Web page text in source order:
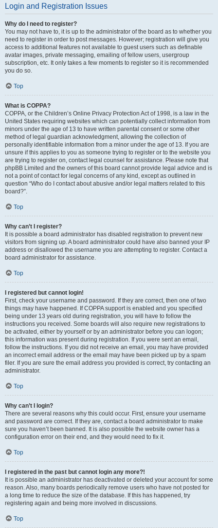
Login and Registration Issues
Why do I need to register?
You may not have to, it is up to the administrator of the board as to whether you
need to register in order to post messages. However; registration will give you
access to additional features not available to guest users such as definable
avatar images, private messaging, emailing of fellow users, usergroup
subscription, etc. It only takes a few moments to register so it is recommended
you do so.
Top
What is COPPA?
COPPA, or the Children’s Online Privacy Protection Act of 1998, is a law in the
United States requiring websites which can potentially collect information from
minors under the age of 13 to have written parental consent or some other
method of legal guardian acknowledgment, allowing the collection of
personally identifiable information from a minor under the age of 13. If you are
unsure if this applies to you as someone trying to register or to the website you
are trying to register on, contact legal counsel for assistance. Please note that
phpBB Limited and the owners of this board cannot provide legal advice and is
not a point of contact for legal concerns of any kind, except as outlined in
question “Who do I contact about abusive and/or legal matters related to this
board?”.
Top
Why can’t I register?
It is possible a board administrator has disabled registration to prevent new
visitors from signing up. A board administrator could have also banned your IP
address or disallowed the username you are attempting to register. Contact a
board administrator for assistance.
Top
I registered but cannot login!
First, check your username and password. If they are correct, then one of two
things may have happened. If COPPA support is enabled and you specified
being under 13 years old during registration, you will have to follow the
instructions you received. Some boards will also require new registrations to
be activated, either by yourself or by an administrator before you can logon;
this information was present during registration. If you were sent an email,
follow the instructions. If you did not receive an email, you may have provided
an incorrect email address or the email may have been picked up by a spam
filer. If you are sure the email address you provided is correct, try contacting an
administrator.
Top
Why can’t I login?
There are several reasons why this could occur. First, ensure your username
and password are correct. If they are, contact a board administrator to make
sure you haven’t been banned. It is also possible the website owner has a
configuration error on their end, and they would need to fix it.
Top
I registered in the past but cannot login any more?!
It is possible an administrator has deactivated or deleted your account for some
reason. Also, many boards periodically remove users who have not posted for
a long time to reduce the size of the database. If this has happened, try
registering again and being more involved in discussions.
Top